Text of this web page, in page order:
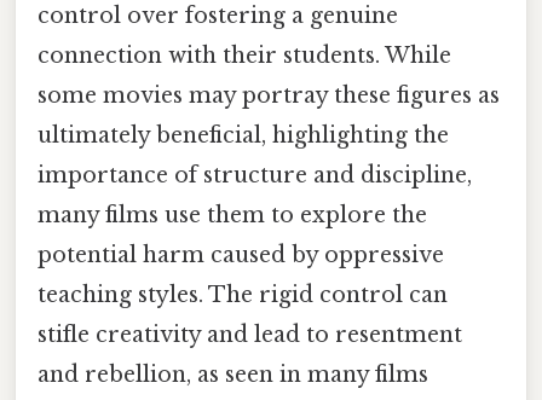
control over fostering a genuine
connection with their students. While
some movies may portray these figures as
ultimately beneficial, highlighting the
importance of structure and discipline,
many films use them to explore the
potential harm caused by oppressive
teaching styles. The rigid control can
stifle creativity and lead to resentment
and rebellion, as seen in many films